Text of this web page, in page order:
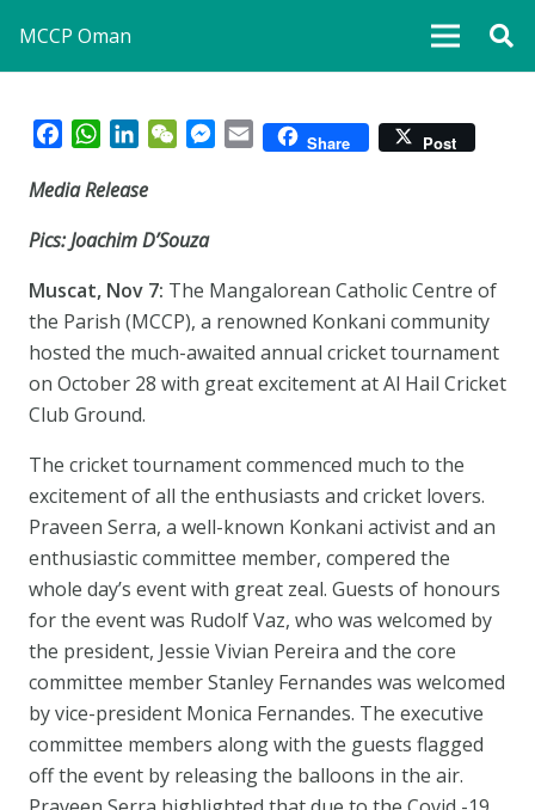
MCCP Oman
FacebookWhatsApp
LinkedInWeChatMessenger
Email Share Post
Media Release
Pics: Joachim D’Souza
Muscat, Nov 7: The Mangalorean Catholic Centre of
the Parish (MCCP), a renowned Konkani community
hosted the much-awaited annual cricket tournament
on October 28 with great excitement at Al Hail Cricket
Club Ground.
The cricket tournament commenced much to the
excitement of all the enthusiasts and cricket lovers.
Praveen Serra, a well-known Konkani activist and an
enthusiastic committee member, compered the
whole day’s event with great zeal. Guests of honours
for the event was Rudolf Vaz, who was welcomed by
the president, Jessie Vivian Pereira and the core
committee member Stanley Fernandes was welcomed
by vice-president Monica Fernandes. The executive
committee members along with the guests flagged
off the event by releasing the balloons in the air.